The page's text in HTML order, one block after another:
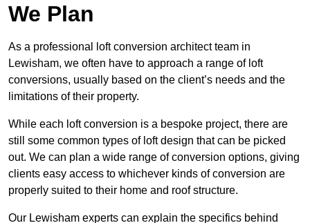
We Plan
As a professional loft conversion architect team in
Lewisham, we often have to approach a range of loft
conversions, usually based on the client’s needs and the
limitations of their property.
While each loft conversion is a bespoke project, there are
still some common types of loft design that can be picked
out. We can plan a wide range of conversion options, giving
clients easy access to whichever kinds of conversion are
properly suited to their home and roof structure.
Our Lewisham experts can explain the specifics behind